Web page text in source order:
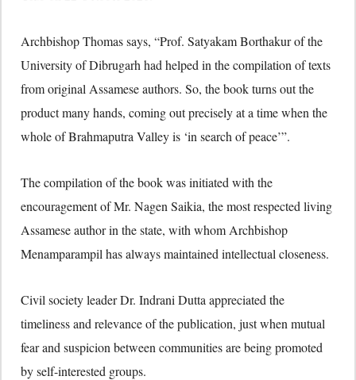
Archbishop Thomas says, “Prof. Satyakam Borthakur of the
University of Dibrugarh had helped in the compilation of texts
from original Assamese authors. So, the book turns out the
product many hands, coming out precisely at a time when the
whole of Brahmaputra Valley is ‘in search of peace’”.
The compilation of the book was initiated with the
encouragement of Mr. Nagen Saikia, the most respected living
Assamese author in the state, with whom Archbishop
Menamparampil has always maintained intellectual closeness.
Civil society leader Dr. Indrani Dutta appreciated the
timeliness and relevance of the publication, just when mutual
fear and suspicion between communities are being promoted
by self-interested groups.